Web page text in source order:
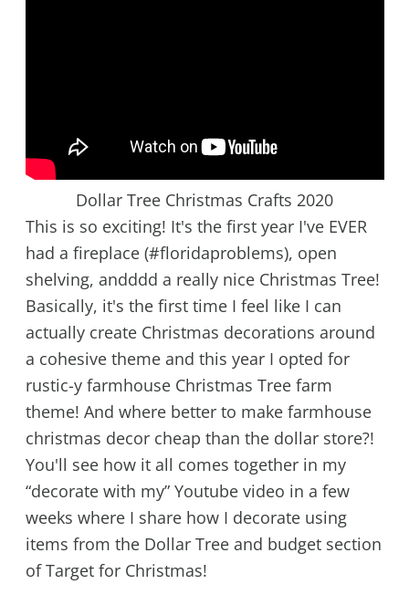
Dollar Tree Christmas Crafts 2020
This is so exciting! It's the first year I've EVER
had a fireplace (#floridaproblems), open
shelving, andddd a really nice Christmas Tree!
Basically, it's the first time I feel like I can
actually create Christmas decorations around
a cohesive theme and this year I opted for
rustic-y farmhouse Christmas Tree farm
theme! And where better to make farmhouse
christmas decor cheap than the dollar store?!
You'll see how it all comes together in my
“decorate with my” Youtube video in a few
weeks where I share how I decorate using
items from the Dollar Tree and budget section
of Target for Christmas!